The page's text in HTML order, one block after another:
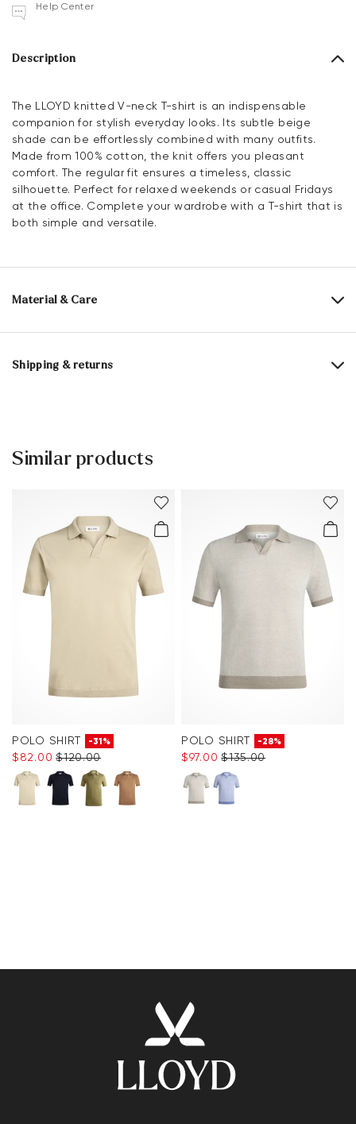
Help Center
Description
The LLOYD knitted V-neck T-shirt is an indispensable
companion for stylish everyday looks. Its subtle beige
shade can be effortlessly combined with many outfits.
Made from 100% cotton, the knit offers you pleasant
comfort. The regular fit ensures a timeless, classic
silhouette. Perfect for relaxed weekends or casual Fridays
at the office. Complete your wardrobe with a T-shirt that is
both simple and versatile.
Material & Care
Material composition: 100% Cotton
Shipping & returns
You can find more information in the section
Similar products
POLO SHIRT -31%
$‌82.00 $‌120.00
POLO SHIRT -28%
$‌97.00 $‌135.00